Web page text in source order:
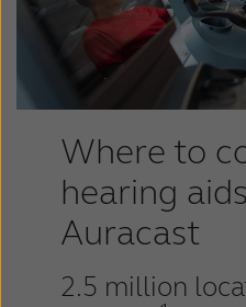
Where to
hearing
Auracast
2.5 million